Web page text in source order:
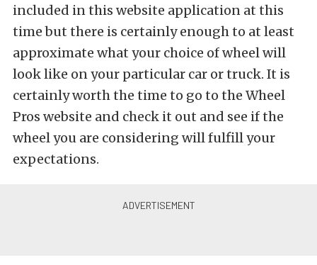
included in this website application at this
time but there is certainly enough to at least
approximate what your choice of wheel will
look like on your particular car or truck. It is
certainly worth the time to go to the Wheel
Pros website and check it out and see if the
wheel you are considering will fulfill your
expectations.